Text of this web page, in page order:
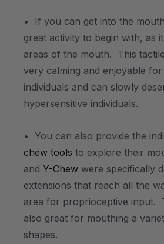
• If you can get into the
great activity to begin with, as
areas of the mouth. This
very calming and enjoyable
individuals and can slowly
hypersensitive individuals.
• You can also provide the
chew tools to explore their
and Y-Chew were specifically
extensions that reach all the
area for proprioceptive input.
also great for mouthing a
shapes.